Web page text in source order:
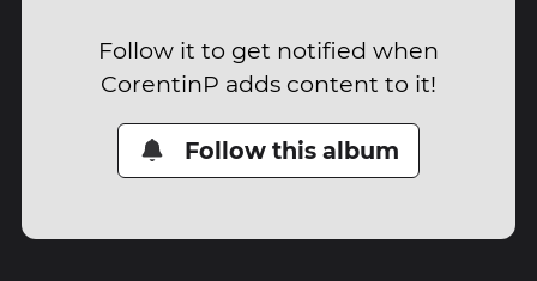
Follow it to get notified when
CorentinP adds content to it!
Follow this album